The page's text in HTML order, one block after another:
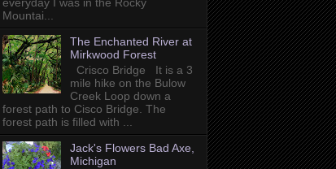
everyday I was in the Rocky
Mountai...
The Enchanted River at
Mirkwood Forest
Crisco Bridge It is a 3
mile hike on the Bulow
Creek Loop down a
forest path to Cisco Bridge. The
forest path is filled with ...
Jack's Flowers Bad Axe,
Michigan